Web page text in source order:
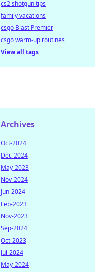
cs2 shotgun tips
family vacations
csgo Blast Premier
csgo warm-up routines
View all tags
Archives
Oct-2024
Dec-2024
May-2023
Nov-2024
Jun-2024
Feb-2023
Nov-2023
Sep-2024
Oct-2023
Jul-2024
May-2024